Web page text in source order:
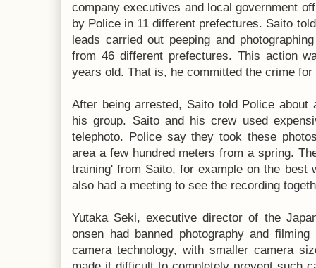
company executives and local government
by Police in 11 different prefectures. Saito
leads carried out peeping and
from 46 different prefectures. This action
years old. That is, he committed the crime
After being arrested, Saito told Police
his group. Saito and his crew used
telephoto. Police say they took these
area a few hundred meters from a spring.
training' from Saito, for example on the best
also had a meeting to see the recording
Yutaka Seki, executive director of the
onsen had banned photography and
camera technology, with smaller camera